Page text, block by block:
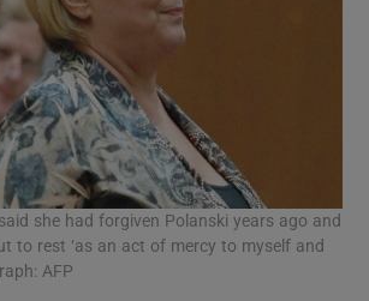
she had forgiven Polanski years ago and
to rest ‘as an act of mercy to myself and
AFP